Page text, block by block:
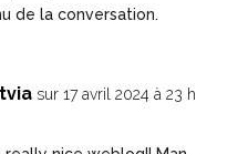
de la conversation.
sur 17 avril 2024 à 23 h